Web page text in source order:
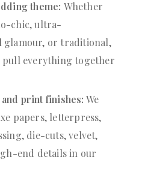
theme: Whether
chic, ultra-
glamour, or traditional,
pull everything together
print finishes: We
papers, letterpress,
die-cuts, velvet,
end details in our